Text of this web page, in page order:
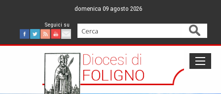
content
domenica 09 agosto 2026
Facebook
Twitter
FeedYoutube
Mail
Cerca